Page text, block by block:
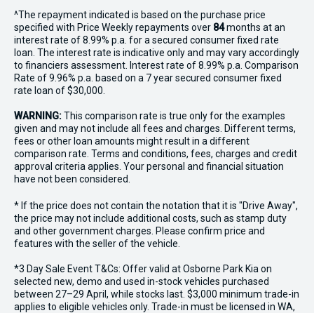
^The repayment indicated is based on the purchase price
specified with Price Weekly repayments over 84months at an
interest rate of 8.99% p.a. for a secured consumer fixed rate
loan. The interest rate is indicative only and may vary accordingly
to financiers assessment. Interest rate of 8.99% p.a. Comparison
Rate of 9.96% p.a. based on a 7 year secured consumer fixed
rate loan of $30,000.
WARNING:This comparison rate is true only for the examples
given and may not include all fees and charges. Different terms,
fees or other loan amounts might result in a different
comparison rate. Terms and conditions, fees, charges and credit
approval criteria applies. Your personal and financial situation
have not been considered.
* If the price does not contain the notation that it is "Drive Away",
the price may not include additional costs, such as stamp duty
and other government charges. Please confirm price and
features with the seller of the vehicle.
*3 Day Sale Event T&Cs: Offer valid at Osborne Park Kia on
selected new, demo and used in-stock vehicles purchased
between 27–29 April, while stocks last. $3,000 minimum trade-in
applies to eligible vehicles only. Trade-in must be licensed in WA,